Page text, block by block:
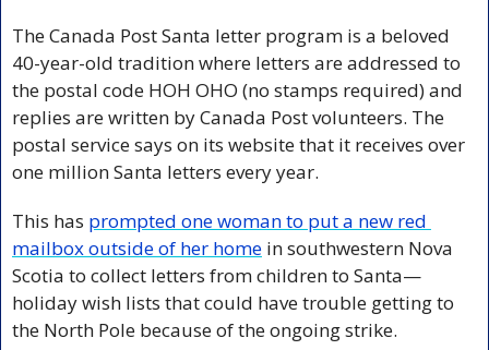
The Canada Post Santa letter program is a beloved
40-year-old tradition where letters are addressed to
the postal code HOH OHO (no stamps required) and
replies are written by Canada Post volunteers. The
postal service says on its website that it receives over
one million Santa letters every year.
This has prompted one woman to put a new red
mailbox outside of her home in southwestern Nova
Scotia to collect letters from children to Santa—
holiday wish lists that could have trouble getting to
the North Pole because of the ongoing strike.